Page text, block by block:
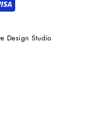
Design Studio